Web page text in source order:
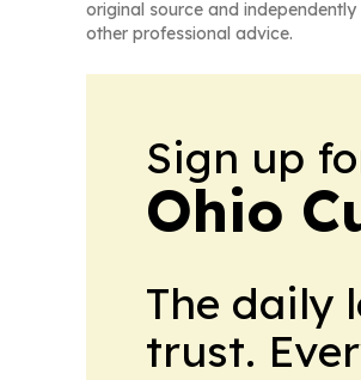
original source and
other professional advice.
Sign up
Ohio
The daily
trust.